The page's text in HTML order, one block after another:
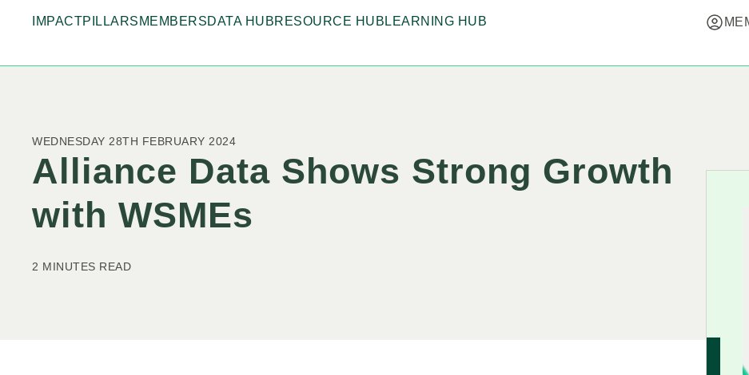
IMPACTPILLARS MEMBERSDATA HUBRESOURCE HUB LEARNING HUB
WEDNESDAY 28TH FEBRUARY 2024
Alliance Data Shows Strong Growth
with WSMEs
2 MINUTES READ